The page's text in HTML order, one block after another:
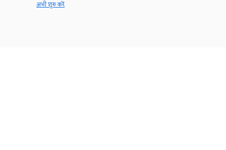
अभी शुरु करें